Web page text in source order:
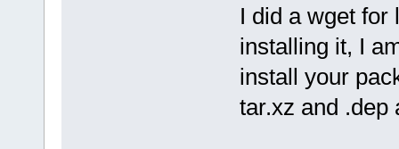
I did a wget for
installing it, I
install your
tar.xz and .dep